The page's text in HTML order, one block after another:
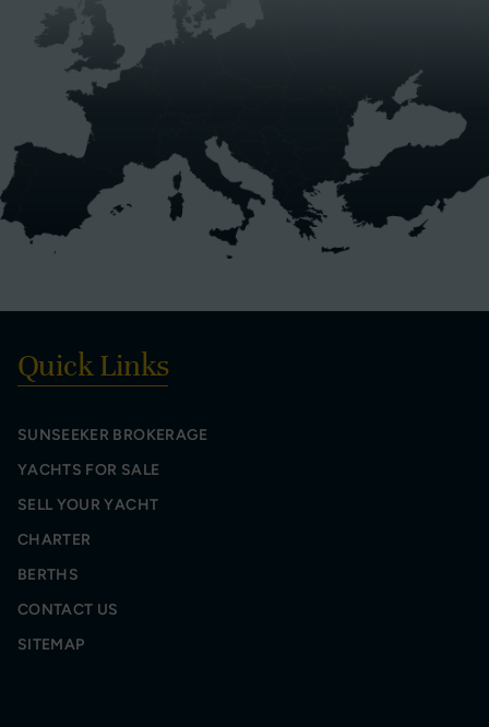
Quick Links
SUNSEEKER BROKERAGE
YACHTS FOR SALE
SELL YOUR YACHT
CHARTER
BERTHS
CONTACT US
SITEMAP